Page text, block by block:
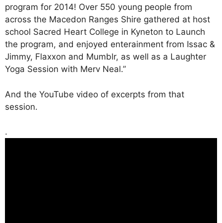
program for 2014! Over 550 young people from
across the Macedon Ranges Shire gathered at host
school Sacred Heart College in Kyneton to Launch
the program, and enjoyed enterainment from Issac &
Jimmy, Flaxxon and Mumblr, as well as a Laughter
Yoga Session with Merv Neal.”
And the YouTube video of excerpts from that
session.
.